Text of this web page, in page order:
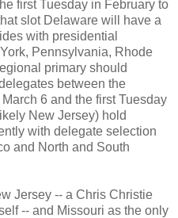
first Tuesday in February to
slot Delaware will have a
with presidential
Pennsylvania, Rhode
primary should
between the
6 and the first Tuesday
New Jersey) hold
with delegate selection
and North and South
Jersey -- a Chris Christie
-- and Missouri as the only